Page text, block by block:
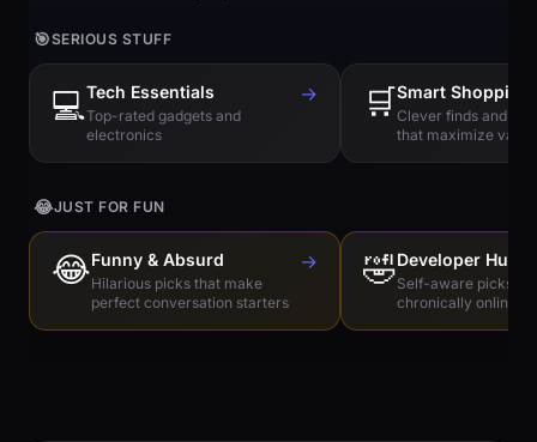
🎯SERIOUS STUFF
💻Tech Essentials
Top-rated gadgets and
electronics
→ 🛒Smart Shopping
Clever finds and
that maximize value
😂JUST FOR FUN
😂Funny & Absurd
Hilarious picks that make
perfect conversation starters
→ 🤣Developer
Self-aware picks
chronically online